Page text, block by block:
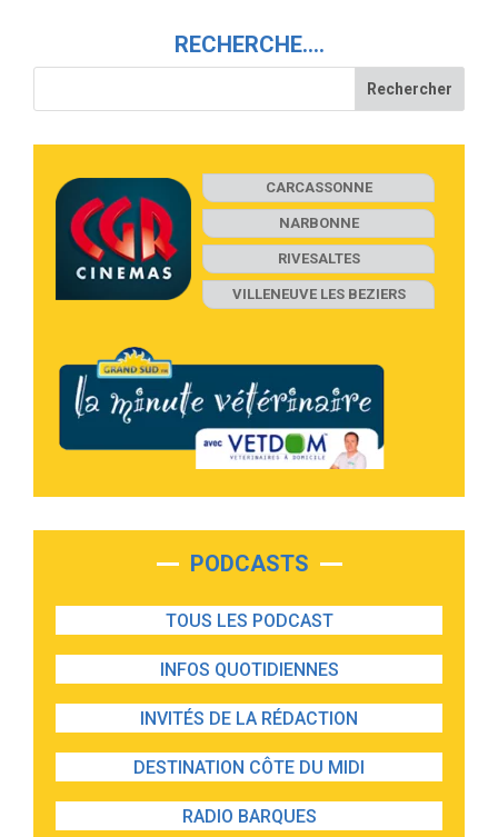
RECHERCHE….
CARCASSONNE
NARBONNE
RIVESALTES
VILLENEUVE LES BEZIERS
PODCASTS
TOUS LES PODCAST
INFOS QUOTIDIENNES
INVITÉS DE LA RÉDACTION
DESTINATION CÔTE DU MIDI
RADIO BARQUES